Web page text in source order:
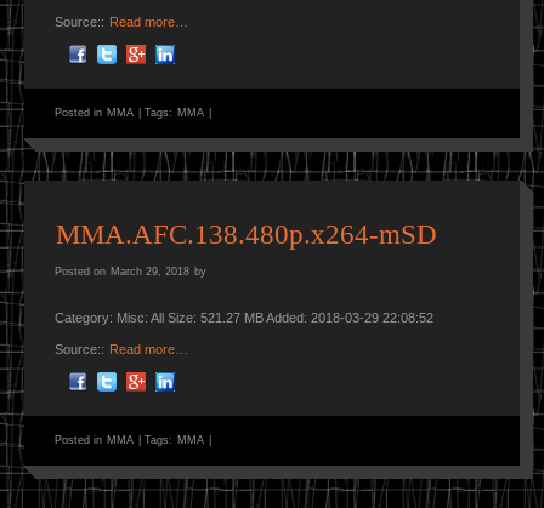
Source:: Read more…
Posted in MMA Tags: MMA
MMA.AFC.138.480p.x264-mSD
Posted on March 29, 2018 by
Category: Misc: All Size: 521.27 MB Added: 2018-03-29 22:08:52
Source:: Read more…
Posted in MMA Tags: MMA